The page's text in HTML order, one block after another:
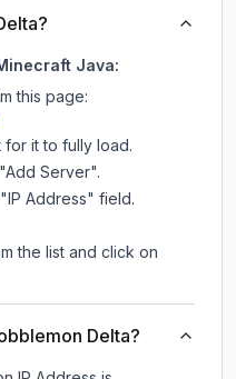
Java:
this page:
it to fully load.
Server".
Address" field.
the list and click on
Delta?